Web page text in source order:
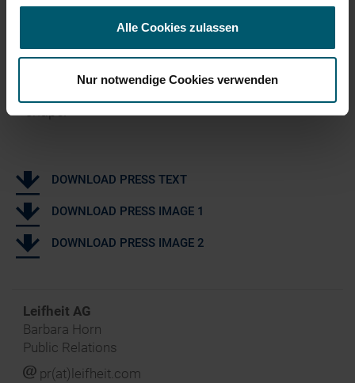
Alle Cookies zulassen
Nur notwendige Cookies verwenden
Shirts and blouses should be hung on a hanger to
Close the top button, so shirts and blouses stay in
shape.
DOWNLOAD PRESS TEXT
DOWNLOAD PRESS IMAGE 1
DOWNLOAD PRESS IMAGE 2
Leifheit AG
Barbara Horn
Public Relations
j pr(at)leifheit.com